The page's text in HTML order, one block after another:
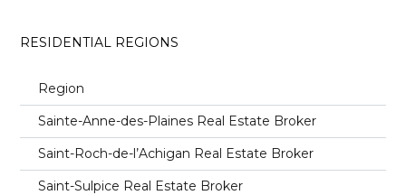
RESIDENTIAL REGIONS
Region
Sainte-Anne-des-Plaines Real Estate Broker
Saint-Roch-de-l’Achigan Real Estate Broker
Saint-Sulpice Real Estate Broker